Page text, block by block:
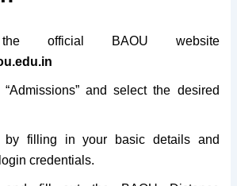
official BAOU website
and select the desired
by filling in your basic details and
credentials.